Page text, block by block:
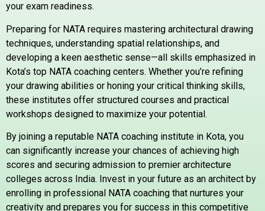
your exam readiness.
Preparing for NATA requires mastering architectural drawing
techniques, understanding spatial relationships, and
developing a keen aesthetic sense—all skills emphasized in
Kota’s top NATA coaching centers. Whether you’re refining
your drawing abilities or honing your critical thinking skills,
these institutes offer structured courses and practical
workshops designed to maximize your potential.
By joining a reputable NATA coaching institute in Kota, you
can significantly increase your chances of achieving high
scores and securing admission to premier architecture
colleges across India. Invest in your future as an architect by
enrolling in professional NATA coaching that nurtures your
creativity and prepares you for success in this competitive